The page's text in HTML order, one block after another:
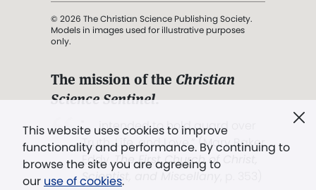
This website uses cookies to improve
functionality and performance. By continuing to
browse the site you are agreeing to
our use of cookies.
© 2026 The Christian Science Publishing Society.
Models in images used for illustrative purposes
only.
The mission of the Christian
Science Sentinel.
". . . intended to hold guard over
Truth, Life, and Love.” (Mary Baker
Eddy,The First Church of Christ,
Scientist, and Miscellany